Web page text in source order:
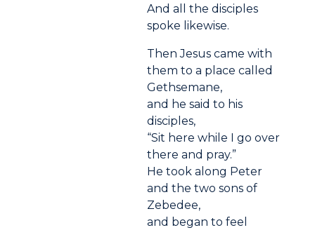
And all the disciples
spoke likewise.
Then Jesus came with
them to a place called
Gethsemane,
and he said to his
disciples,
“Sit here while I go over
there and pray.”
He took along Peter
and the two sons of
Zebedee,
and began to feel